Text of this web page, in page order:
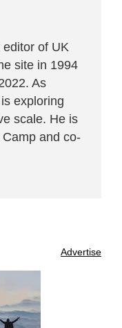
of UK
site in 1994
As
exploring
scale. He is
and co-
Advertise